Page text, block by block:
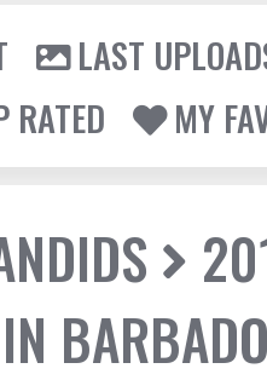
LAST
RATED
MY